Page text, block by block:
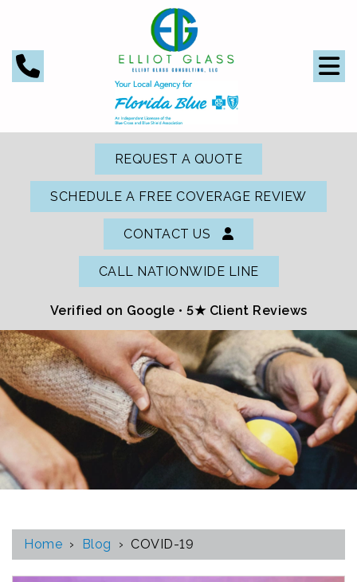
REQUEST A QUOTE
SCHEDULE A FREE COVERAGE REVIEW
CONTACT US
CALL NATIONWIDE LINE
Verified on Google • 5★ Client Reviews
Home › Blog › COVID-19